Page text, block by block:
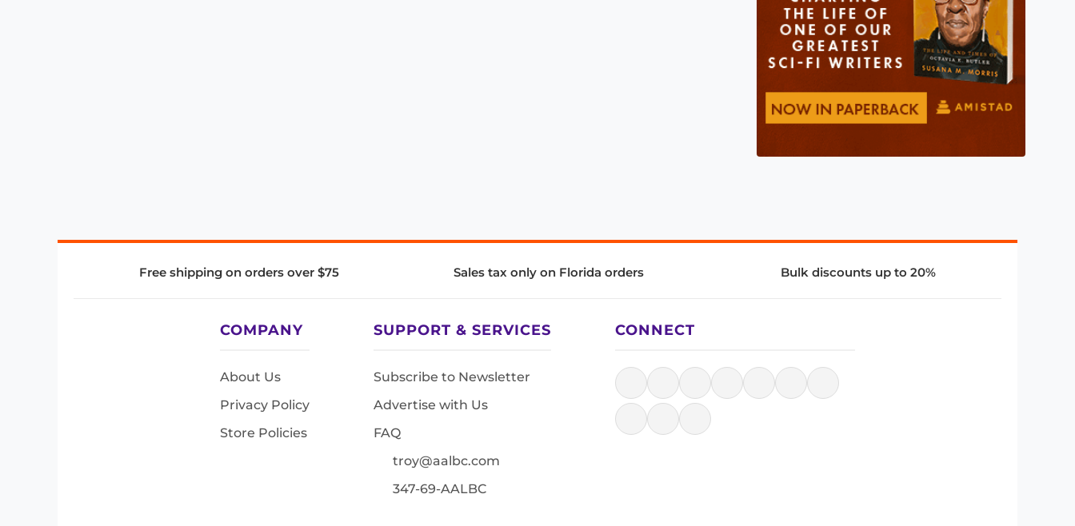
Free shipping on orders over $75 Sales tax only on Florida orders Bulk discounts up to 20%
COMPANY
About Us
Privacy Policy
Store Policies
SUPPORT & SERVICES
Subscribe to Newsletter
Advertise with Us
FAQ
troy@aalbc.com
347-69-AALBC
CONNECT